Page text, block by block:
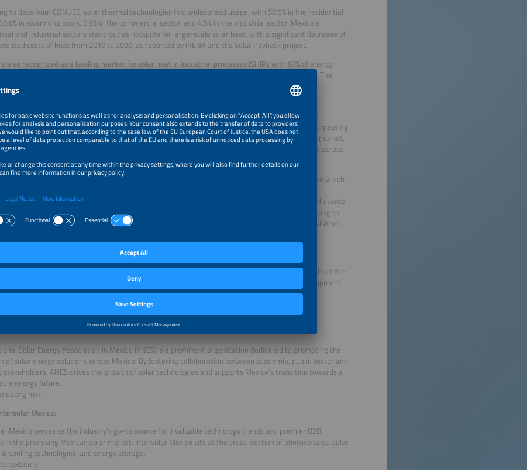
to data from CONUEE, solar thermal technologies find widespread usage, with 58.5% in the residential
in swimming pools, 5.9% in the commercial sector, and 4.5% in the industrial sector. Mexico's
and industrial sectors stand out as hotspots for large-scale solar heat, with a significant decrease of
costs of heat from 2010 to 2020, as reported by IRENA and the Solar Payback project.
also recognized as a leading market for solar heat in industrial processes (SHIP), with 67% of energy
in the Mexican industrial sector dedicated to heat, predominantly sourced from fossil fuels. The
for solar heat in low-temperature processes (below 150 °C) is substantial, offering a clean and
alternative.
pride in its local solar thermal technologies, including both stationary and tracking systems
for low-temperature processes. The levelized costs of heat in Mexico are highly competitive, surpassing
Southern and Central Europe. As evidence of Mexico's growing influence in the global solar heat market,
suppliers are listed in the global ranking of the latest solrico survey, with projects dispersed across
Show Director at Tarsus, presented the highlights of this year’s edition of Intersolar Mexico which
with The GREEN Expo, Aquatech Mexico and Mexico WindPower. Together, the co-located events
largest gathering of professionals in Mexico for international manufacturers and distributors looking to
buyers in the fields of solar, renewable energy and cleantech. 300+ exhibitors and 11,000 visitors
Solar Energy Association (BSW) is a renowned industry association representing the interests of the
solar energy sector. With a focus on promoting renewable energy and driving sustainable development,
plays a pivotal role in advancing solar technologies and facilitating international cooperation.
Solar Energy Association in Mexico (ANES) is a prominent organization dedicated to promoting the
of solar energy solutions across Mexico. By fostering collaboration between academia, public sector and
stakeholders, ANES drives the growth of solar technologies and supports Mexico's transition towards a
energy future.
Mexico:
Mexico serves as the industry’s go-to source for invaluable technology trends and premier B2B
in the promising Mexican solar market. Intersolar Mexico sits at the cross-section of photovoltaics, solar
cooling technologies, and energy storage.